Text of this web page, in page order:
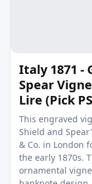
Italy 1871 -
Spear
Lire (Pick
This engraved
Shield and
& Co. in London
the early 1870s.
ornamental